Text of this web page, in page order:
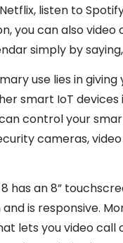
listen to
you can also
simply by saying,
use lies in giving
smart IoT devices
control your
cameras,
has an 8”
is responsive.
lets you video call